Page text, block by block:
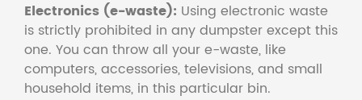
Electronics (e-waste): Using electronic waste
is strictly prohibited in any dumpster except this
one. You can throw all your e-waste, like
computers, accessories, televisions, and small
household items, in this particular bin.